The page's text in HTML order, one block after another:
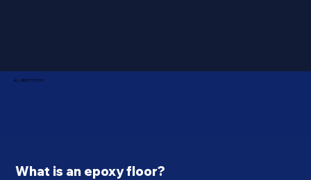
ALL ABOUT EPOXY
What is an epoxy floor?